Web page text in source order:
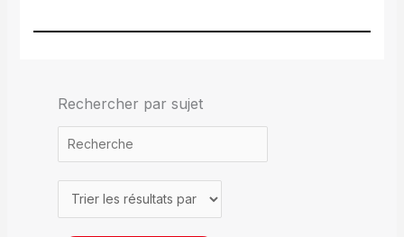
Rechercher par sujet